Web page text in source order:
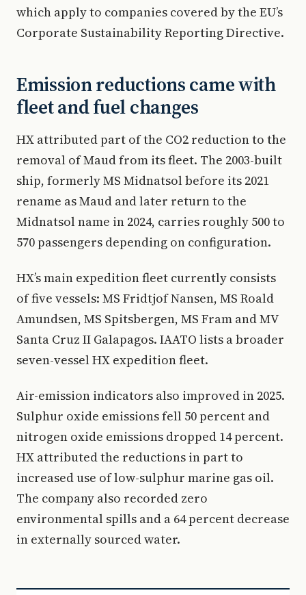
which apply to companies covered by the EU’s
Corporate Sustainability Reporting Directive.
Emission reductions came with
fleet and fuel changes
HX attributed part of the CO2 reduction to the
removal of Maud from its fleet. The 2003-built
ship, formerly MS Midnatsol before its 2021
rename as Maud and later return to the
Midnatsol name in 2024, carries roughly 500 to
570 passengers depending on configuration.
HX’s main expedition fleet currently consists
of five vessels: MS Fridtjof Nansen, MS Roald
Amundsen, MS Spitsbergen, MS Fram and MV
Santa Cruz II Galapagos. IAATO lists a broader
seven-vessel HX expedition fleet.
Air-emission indicators also improved in 2025.
Sulphur oxide emissions fell 50 percent and
nitrogen oxide emissions dropped 14 percent.
HX attributed the reductions in part to
increased use of low-sulphur marine gas oil.
The company also recorded zero
environmental spills and a 64 percent decrease
in externally sourced water.